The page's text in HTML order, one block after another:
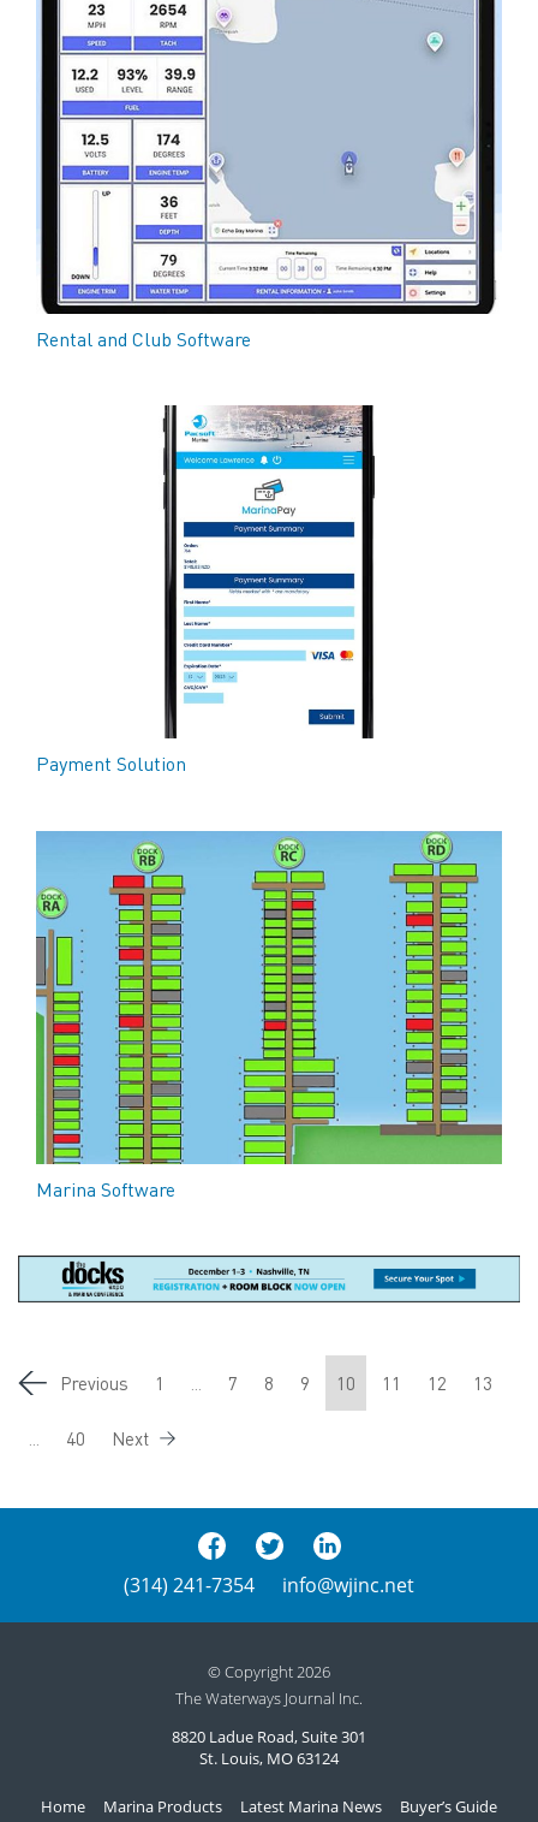
Rental and Club Software
Payment Solution
Marina Software
Previous 1 ... 7 8 9 10 11 12 13
... 40 Next
(314) 241-7354 info@wjinc.net
© Copyright 2026
The Waterways Journal Inc.
8820 Ladue Road, Suite 301
St. Louis, MO 63124
Home Marina Products Latest Marina News
Buyer’s Guide